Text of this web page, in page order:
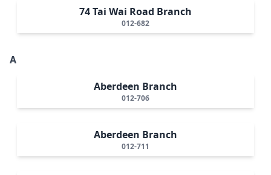
74 Tai Wai Road Branch
012-682
A
Aberdeen Branch
012-706
Aberdeen Branch
012-711